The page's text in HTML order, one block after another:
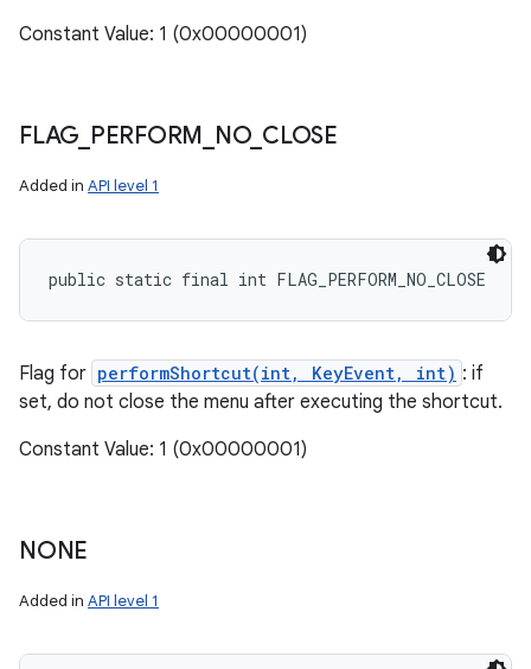
Constant Value: 1 (0x00000001)
FLAG PERFORM NO_ CLOSE
Added in API level 1
public static final int FLAG_PERFORM_NO_CLOSE
Flag for performShortcut(int, KeyEvent, int) : if
set, do not close the menu after executing the shortcut.
Constant Value: 1 (0x00000001)
NONE
Added in API level 1